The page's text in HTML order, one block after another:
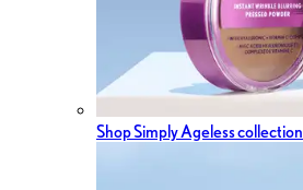
Shop Simply Ageless collection